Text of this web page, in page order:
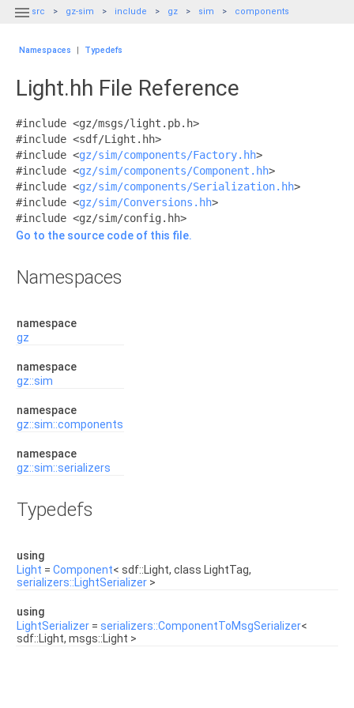
 src gz-sim include gz sim components
Namespaces | Typedefs
Light.hh File Reference
#include <gz/msgs/light.pb.h>
#include <sdf/Light.hh>
#include <gz/sim/components/Factory.hh>
#include <gz/sim/components/Component.hh>
#include <gz/sim/components/Serialization.hh>
#include <gz/sim/Conversions.hh>
#include <gz/sim/config.hh>
Go to the source code of this file.
Namespaces
namespace
gz
namespace
gz::sim
namespace
gz::sim::components
namespace
gz::sim::serializers
Typedefs
using
Light = Component< sdf::Light, class LightTag,
serializers::LightSerializer >
using
LightSerializer = serializers::ComponentToMsgSerializer<
sdf::Light, msgs::Light >